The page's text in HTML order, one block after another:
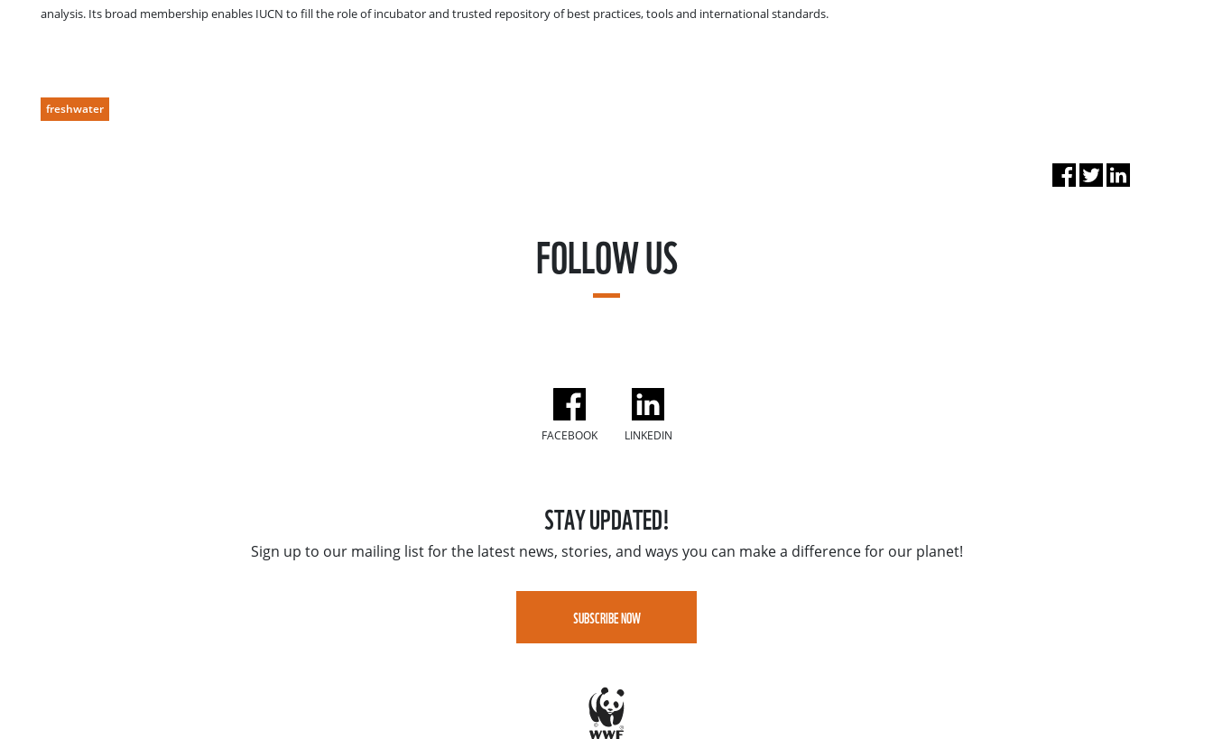
analysis. Its broad membership enables IUCN to fill the role of incubator and trusted repository of best practices, tools and international standards.
freshwater
FOLLOW US
FACEBOOK LINKEDIN
STAY UPDATED!
Sign up to our mailing list for the latest news, stories, and ways you can make a difference for our planet!
SUBSCRIBE NOW